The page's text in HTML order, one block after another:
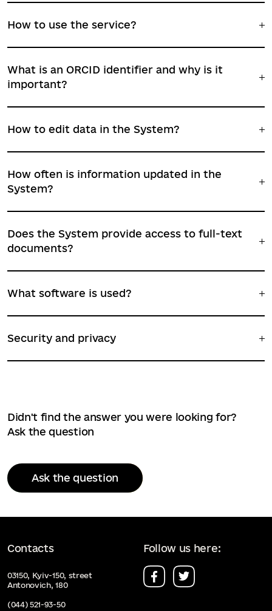
How to use the service?
What is an ORCID identifier and why is it
important?
How to edit data in the System?
How often is information updated in the
System?
Does the System provide access to full-text
documents?
What software is used?
Security and privacy
Didn't find the answer you were looking for?
Ask the question
Ask the question
Contacts
03150, Kyiv-150, street
Antonovich, 180
(044) 521-93-50
Follow us here: